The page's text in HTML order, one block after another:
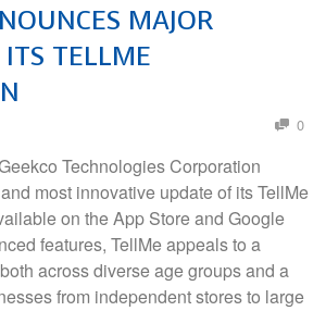
MAJOR
TELLME
0
Technologies Corporation
most innovative update of its TellMe
on the App Store and Google
features, TellMe appeals to a
across diverse age groups and a
from independent stores to large